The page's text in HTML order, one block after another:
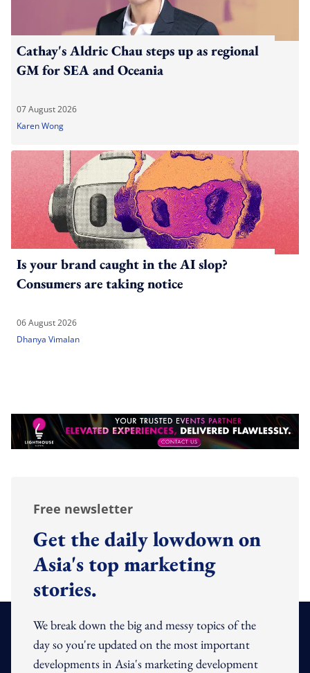
Cathay's Aldric Chau steps up as regional
GM for SEA and Oceania
07 August 2026
Karen Wong
Is your brand caught in the AI slop?
Consumers are taking notice
06 August 2026
Dhanya Vimalan
Free newsletter
Get the daily lowdown on
Asia's top marketing
stories.
We break down the big and messy topics of the
day so you're updated on the most important
developments in Asia's marketing development